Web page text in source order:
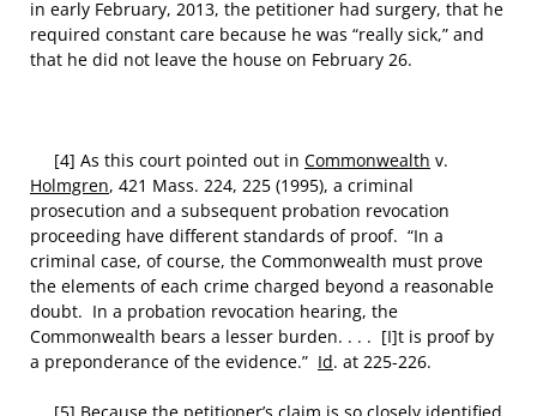
in early February, 2013, the petitioner had surgery, that he
required constant care because he was “really sick,” and
that he did not leave the house on February 26.
[4] As this court pointed out in Commonwealth v.
Holmgren, 421 Mass. 224, 225 (1995), a criminal
prosecution and a subsequent probation revocation
proceeding have different standards of proof. “In a
criminal case, of course, the Commonwealth must prove
the elements of each crime charged beyond a reasonable
doubt. In a probation revocation hearing, the
Commonwealth bears a lesser burden. . . . [I]t is proof by
a preponderance of the evidence.” Id. at 225-226.